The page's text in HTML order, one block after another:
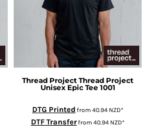
Thread Project Thread Project
Unisex Epic Tee 1001
DTG Printed from 40.94 NZD*
DTF Transferfrom 40.94 NZD*